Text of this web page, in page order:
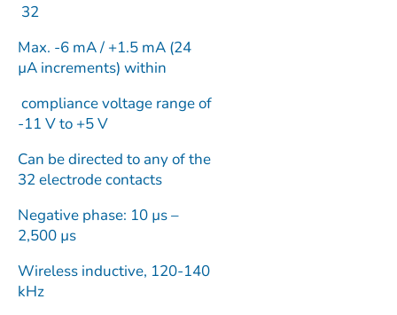
32
Max. -6 mA / +1.5 mA (24
µA increments) within
compliance voltage range of
-11 V to +5 V
Can be directed to any of the
32 electrode contacts
Negative phase: 10 µs –
2,500 µs
Wireless inductive, 120-140
kHz